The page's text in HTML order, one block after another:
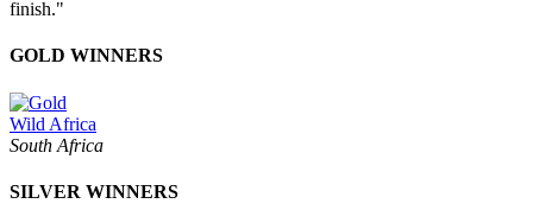
finish."
GOLD WINNERS
Wild Africa
South Africa
SILVER WINNERS